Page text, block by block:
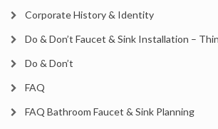
Corporate History & Identity
Do & Don’t Faucet & Sink Installation –
Do & Don’t
FAQ
FAQ Bathroom Faucet & Sink Planning